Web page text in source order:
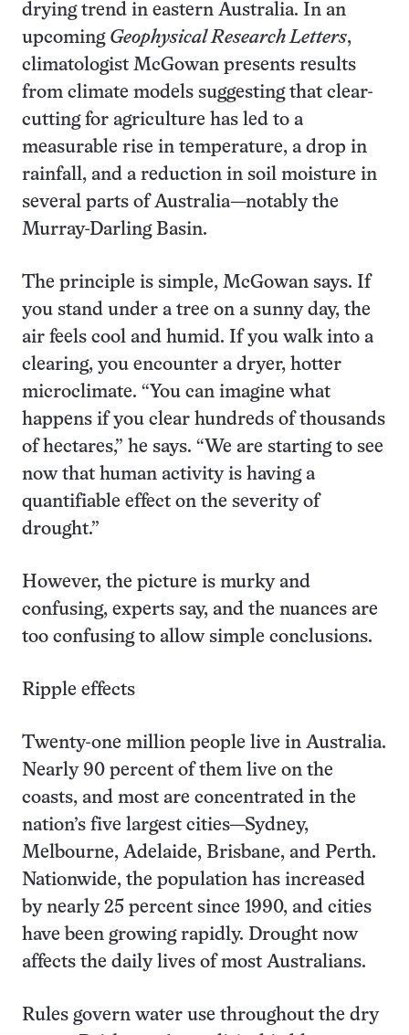
drying trend in eastern Australia. In an
upcoming Geophysical Research Letters,
climatologist McGowan presents results
from climate models suggesting that clear-
cutting for agriculture has led to a
measurable rise in temperature, a drop in
rainfall, and a reduction in soil moisture in
several parts of Australia—notably the
Murray-Darling Basin.
The principle is simple, McGowan says. If
you stand under a tree on a sunny day, the
air feels cool and humid. If you walk into a
clearing, you encounter a dryer, hotter
microclimate. “You can imagine what
happens if you clear hundreds of thousands
of hectares,” he says. “We are starting to see
now that human activity is having a
quantifiable effect on the severity of
drought.”
However, the picture is murky and
confusing, experts say, and the nuances are
too confusing to allow simple conclusions.
Ripple effects
Twenty-one million people live in Australia.
Nearly 90 percent of them live on the
coasts, and most are concentrated in the
nation’s five largest cities—Sydney,
Melbourne, Adelaide, Brisbane, and Perth.
Nationwide, the population has increased
by nearly 25 percent since 1990, and cities
have been growing rapidly. Drought now
affects the daily lives of most Australians.
Rules govern water use throughout the dry